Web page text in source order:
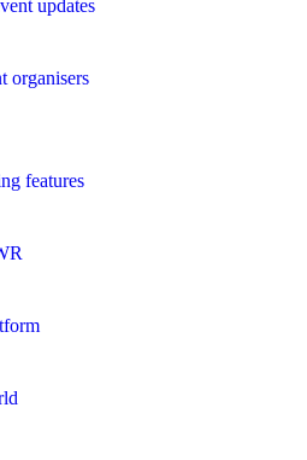
updates
organisers
features